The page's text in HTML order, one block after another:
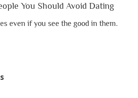
You Should Avoid Dating
even if you see the good in them.